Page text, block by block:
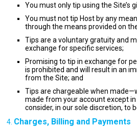
You must only tip using the Site’s
You must not tip Host by any
through the means provided on
Tips are a voluntary gratuity and
exchange for specific services;
Promising to tip in exchange for
is prohibited and will result in an
from the Site; and
Tips are chargeable when
made from your account except
consider, in our sole discretion, to
Charges, Billing and Payments